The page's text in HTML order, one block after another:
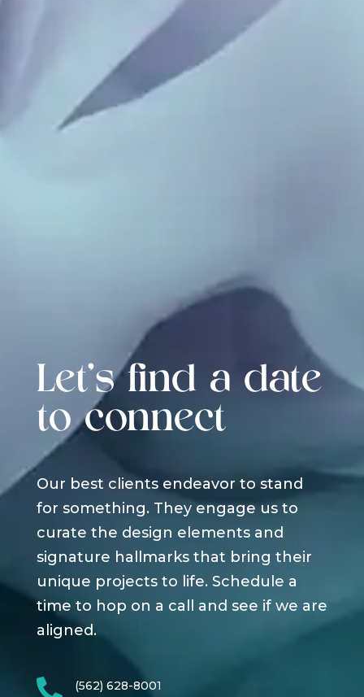
Let's find a date
to connect
Our best clients endeavor to stand
for something. They engage us to
curate the design elements and
signature hallmarks that bring their
unique projects to life. Schedule a
time to hop on a call and see if we are
aligned.
 (562) 628-8001